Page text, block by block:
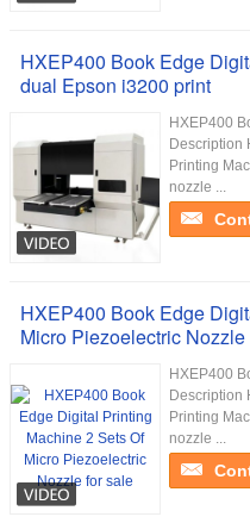
HXEP400 Book Edge
dual Epson i3200 print
HXEP400
Description
Printing
nozzle ...
HXEP400 Book Edge
Micro Piezoelectric Nozzle
HXEP400
Description
Printing
nozzle ...